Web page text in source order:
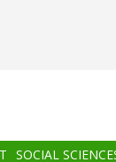
SOCIAL